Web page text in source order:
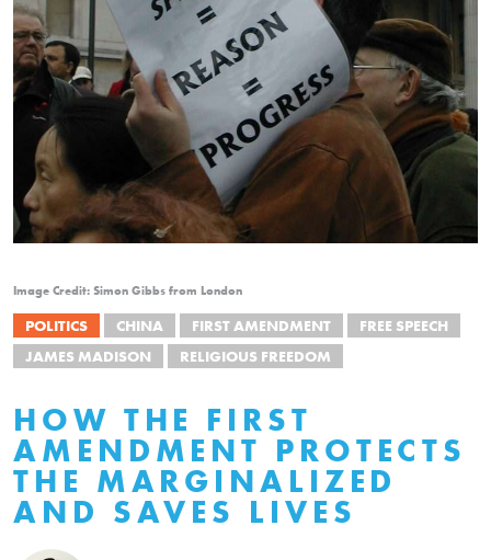
Image Credit: Simon Gibbs from London
POLITICS CHINA FIRST AMENDMENT
FREE SPEECH
JAMES MADISON
RELIGIOUS FREEDOM
HOW THE FIRST
AMENDMENT PROTECTS
THE MARGINALIZED
AND SAVES LIVES